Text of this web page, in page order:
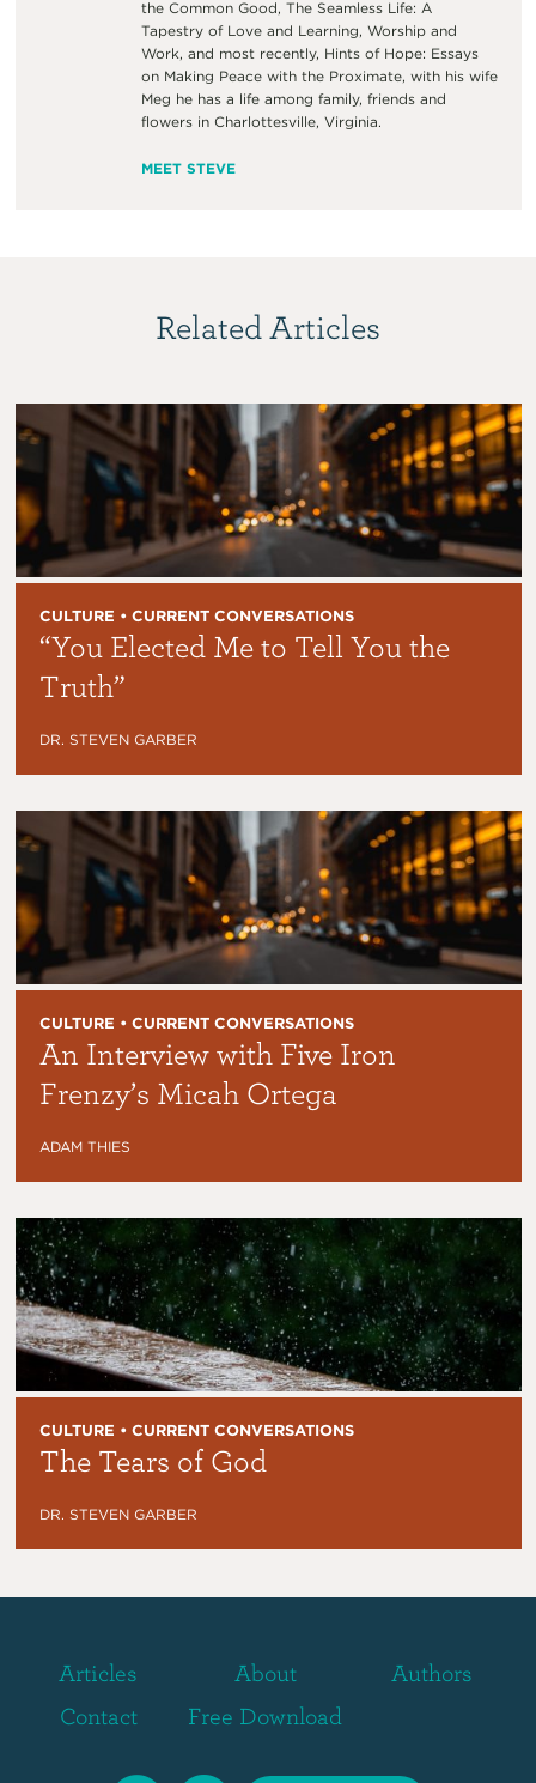
the Common Good, The Seamless Life: A
Tapestry of Love and Learning, Worship and
Work, and most recently, Hints of Hope: Essays
on Making Peace with the Proximate, with his wife
Meg he has a life among family, friends and
flowers in Charlottesville, Virginia.
MEET STEVE
Related Articles
CULTURE • CURRENT CONVERSATIONS
“You Elected Me to Tell You the
Truth”
DR. STEVEN GARBER
CULTURE • CURRENT CONVERSATIONS
An Interview with Five Iron
Frenzy’s Micah Ortega
ADAM THIES
CULTURE • CURRENT CONVERSATIONS
The Tears of God
DR. STEVEN GARBER
Articles About
Authors
Contact
Free Download